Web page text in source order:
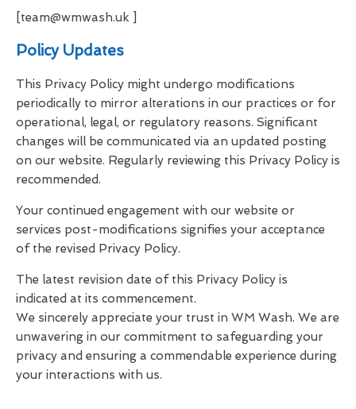
[team@wmwash.uk ]
Policy Updates
This Privacy Policy might undergo modifications
periodically to mirror alterations in our practices or for
operational, legal, or regulatory reasons. Significant
changes will be communicated via an updated posting
on our website. Regularly reviewing this Privacy Policy is
recommended.
Your continued engagement with our website or
services post-modifications signifies your acceptance
of the revised Privacy Policy.
The latest revision date of this Privacy Policy is
indicated at its commencement.
We sincerely appreciate your trust in WM Wash. We are
unwavering in our commitment to safeguarding your
privacy and ensuring a commendable experience during
your interactions with us.